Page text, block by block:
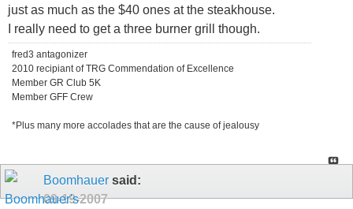
just as much as the $40 ones at the steakhouse.
I really need to get a three burner grill though.
fred3 antagonizer
2010 recipiant of TRG Commendation of Excellence
Member GR Club 5K
Member GFF Crew
*Plus many more accolades that are the cause of jealousy
Boomhauer said:
09-19-2007